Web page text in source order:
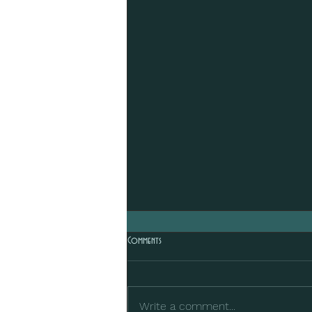
Comments
Write a comment...